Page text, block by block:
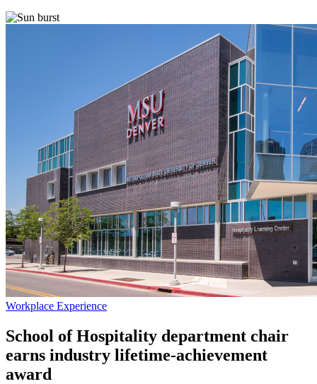
Workplace Experience
School of Hospitality department chair
earns industry lifetime-achievement
award